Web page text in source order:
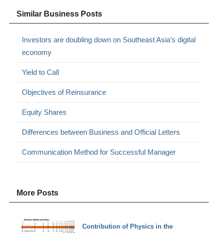
Similar Business Posts
Investors are doubling down on Southeast Asia’s digital
economy
Yield to Call
Objectives of Reinsurance
Equity Shares
Differences between Business and Official Letters
Communication Method for Successful Manager
More Posts
Contribution of Physics in the